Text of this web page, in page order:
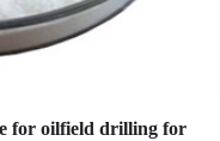
for oilfield drilling for